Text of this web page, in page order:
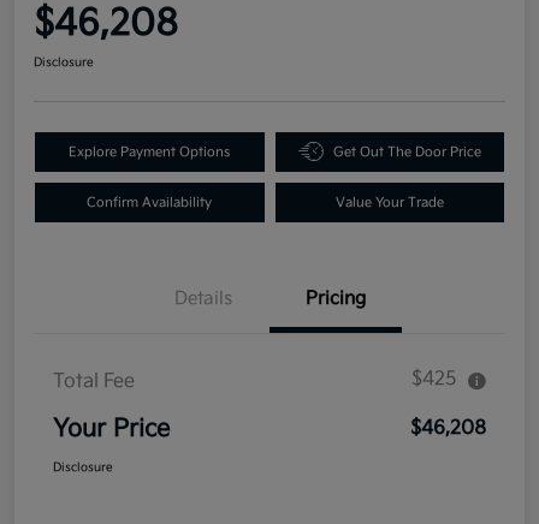
$46,208
Disclosure
Explore Payment Options Get Out The Door Price
Confirm Availability Value Your Trade
Details Pricing
Total Fee $425
Your Price $46,208
Disclosure